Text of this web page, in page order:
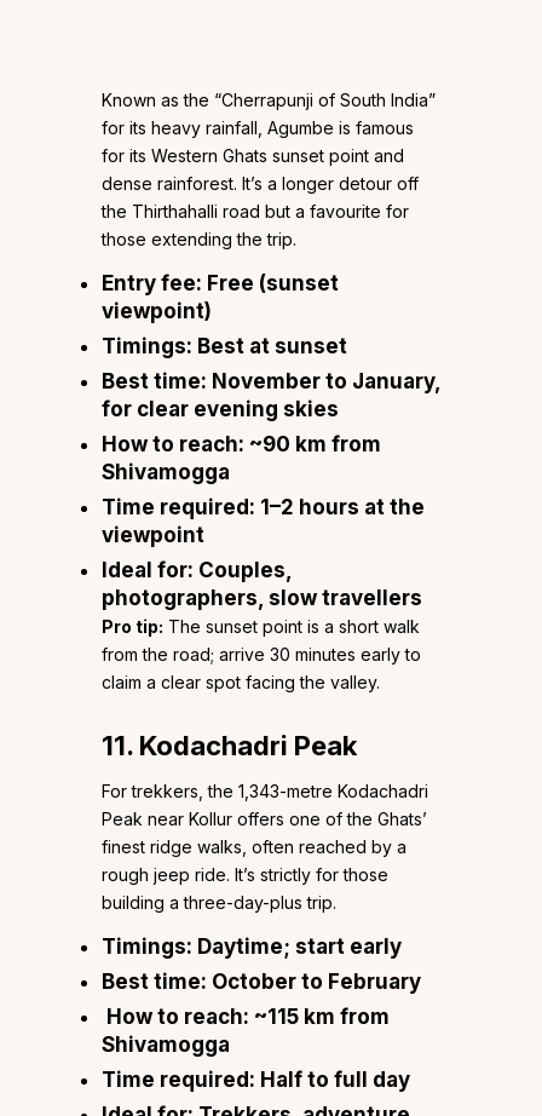
Known as the “Cherrapunji of South India”
for its heavy rainfall, Agumbe is famous
for its Western Ghats sunset point and
dense rainforest. It’s a longer detour off
the Thirthahalli road but a favourite for
those extending the trip.
Entry fee: Free (sunset
viewpoint)
Timings: Best at sunset
Best time: November to January,
for clear evening skies
How to reach: ~90 km from
Shivamogga
Time required: 1–2 hours at the
viewpoint
Ideal for: Couples,
photographers, slow travellers
Pro tip: The sunset point is a short walk
from the road; arrive 30 minutes early to
claim a clear spot facing the valley.
11. Kodachadri Peak
For trekkers, the 1,343-metre Kodachadri
Peak near Kollur offers one of the Ghats’
finest ridge walks, often reached by a
rough jeep ride. It’s strictly for those
building a three-day-plus trip.
Timings: Daytime; start early
Best time: October to February
How to reach: ~115 km from
Shivamogga
Time required: Half to full day